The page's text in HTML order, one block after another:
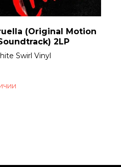
(Original Motion
2LP
Swirl Vinyl